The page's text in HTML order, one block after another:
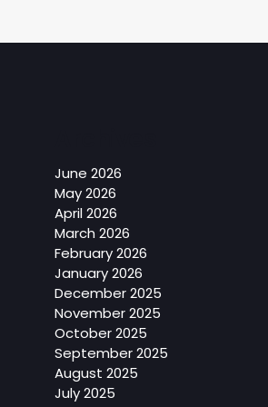
June 2026
May 2026
April 2026
March 2026
February 2026
January 2026
December 2025
November 2025
October 2025
September 2025
August 2025
July 2025